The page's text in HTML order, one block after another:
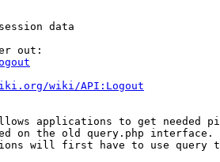
data
out:
wiki/API:Logout
applications to get needed
on the old query.php interface.
will first have to use query